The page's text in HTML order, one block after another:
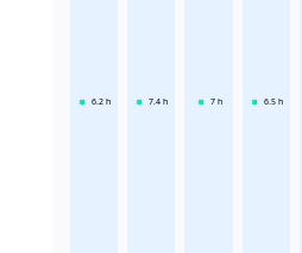
6.2 h 7.4 h 7 h 6.5 h